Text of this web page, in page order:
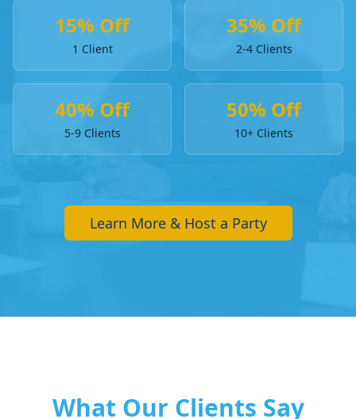
15% Off
1 Client
35% Off
2-4 Clients
40% Off
5-9 Clients
50% Off
10+ Clients
Learn More & Host a Party
What Our Clients Say